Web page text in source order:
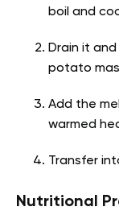
boil and
Drain it
potato
Add the
warmed
Transfer
Nutritional